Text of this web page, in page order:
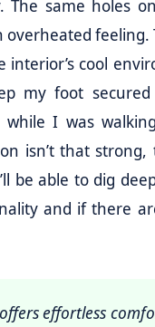
same holes
interior’s cool
my foot
I was
isn’t that
be able to dig
and if there
effortless